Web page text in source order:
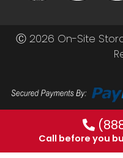
Ⓒ 2026 On-Site
Call before you